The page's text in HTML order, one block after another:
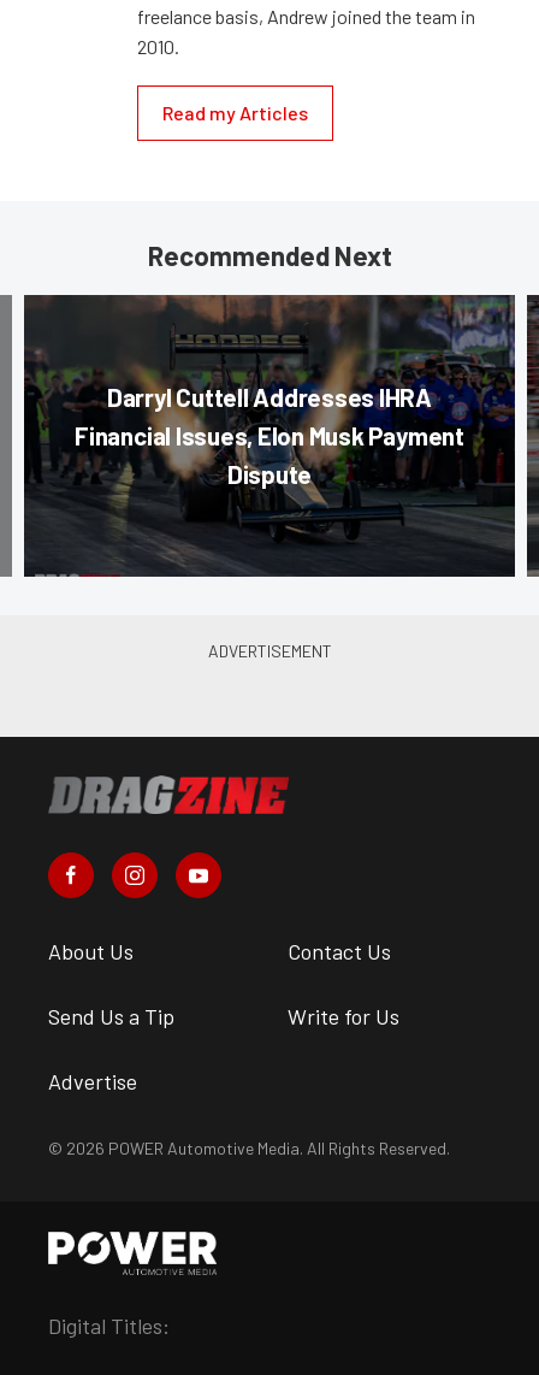
freelance basis, Andrew joined the team in
2010.
Read my Articles
Recommended Next
Darryl Cuttell Addresses IHRA
Financial Issues, Elon Musk Payment
Dispute
About Us Contact Us
Send Us a Tip Write for Us
Advertise
© 2026 POWER Automotive Media. All Rights Reserved.
Digital Titles: